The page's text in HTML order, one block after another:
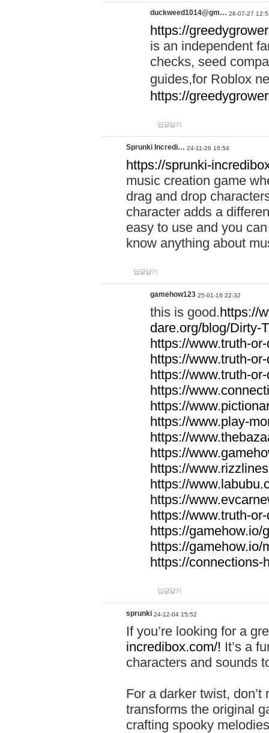
duckweed1014@gm… 26-07-27
https://
is an independent
checks, seed
guides,for Roblox
https://
답글달기
Sprunki Incredi… 24-11-26 16:54
https://sprunki-
music creation game
drag and drop
character adds a
easy to use and you
know anything about
답글달기
gamehow123 25-01-16 22:32
this is good.https://
dare.org/blog/Dirty-
https://www.truth-
https://www.truth-
https://www.truth-
https://
https://
https://www.play-
https://
https://
https://
https://
https://
https://www.truth-
https://gamehow.io/
https://gamehow.io/
https://connections-
답글달기
sprunki 24-12-04 15:52
If you’re looking for a
incredibox.com/! It’s a
characters and sounds
For a darker twist,
transforms the original
crafting spooky